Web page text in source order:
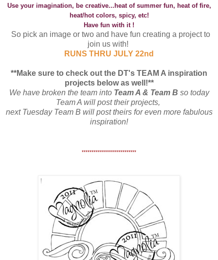
Use your imagination, be creative...heat of summer fun, heat of fire,
heat/hot colors, spicy, etc!
Have fun with it !
So pick an image or two and have fun creating a project to
join us with!
RUNS THRU JULY 22nd
**Make sure to check out the DT's TEAM A inspiration
projects below as well!**
We have broken the team into Team A & Team B so today
Team A will post their projects,
next Tuesday Team B will post theirs for even more fabulous
inspiration!
****************************